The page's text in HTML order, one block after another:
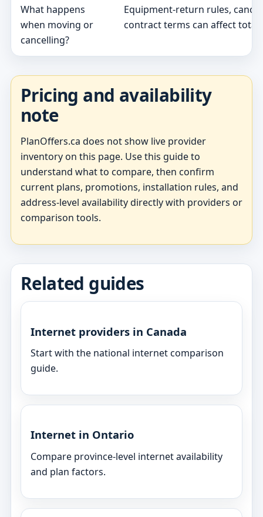
What happens
when moving or
cancelling?
Equipment-return rules,
contract terms can affect total
Pricing and availability
note
PlanOffers.ca does not show live provider
inventory on this page. Use this guide to
understand what to compare, then confirm
current plans, promotions, installation rules, and
address-level availability directly with providers or
comparison tools.
Related guides
Internet providers in Canada
Start with the national internet comparison
guide.
Internet in Ontario
Compare province-level internet availability
and plan factors.